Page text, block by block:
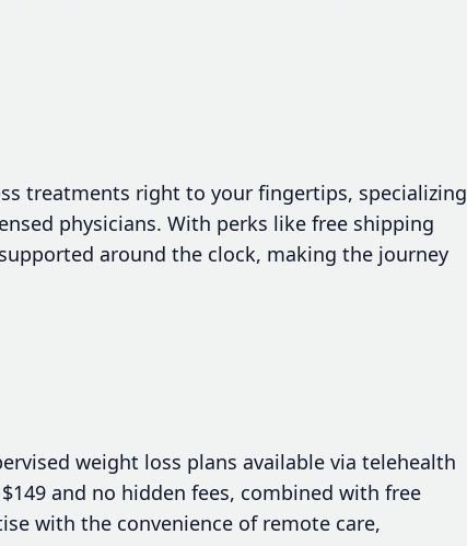
treatments right to your fingertips, specializing
physicians. With perks like free shipping
around the clock, making the journey
weight loss plans available via telehealth
and no hidden fees, combined with free
with the convenience of remote care,